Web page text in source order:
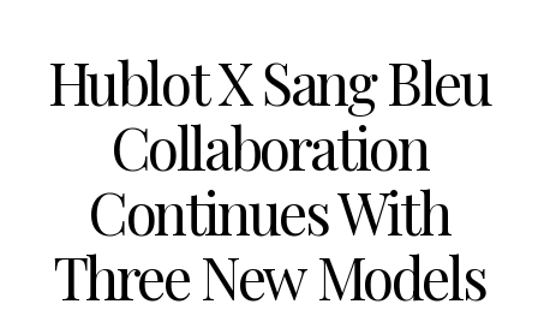
Hublot X Sang Bleu
Collaboration
Continues With
Three New Models